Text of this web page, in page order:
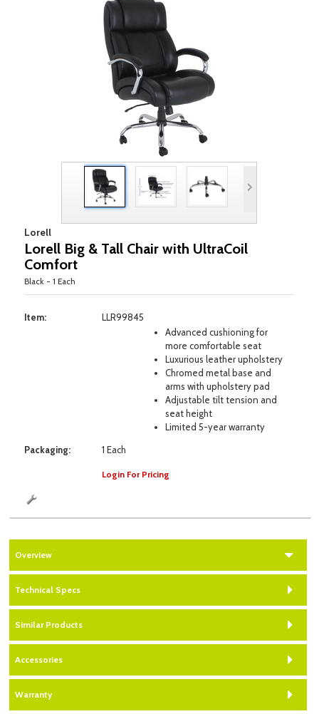
Lorell
Lorell Big & Tall Chair with UltraCoil
Comfort
Black - 1 Each
Item:
LLR99845
Advanced cushioning for
more comfortable seat
Luxurious leather upholstery
Chromed metal base and
arms with upholstery pad
Adjustable tilt tension and
seat height
Limited 5-year warranty
Packaging:
1 Each
Login For Pricing
Overview
Technical Specs
Similar Products
Accessories
Warranty